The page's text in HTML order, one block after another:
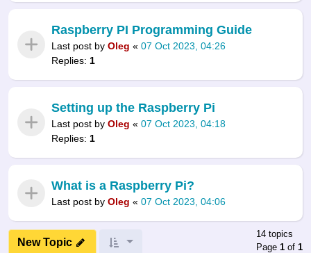
Raspberry PI Programming Guide
Last post by Oleg « 07 Oct 2023, 04:26
Replies: 1
Setting up the Raspberry Pi
Last post by Oleg « 07 Oct 2023, 04:18
Replies: 1
What is a Raspberry Pi?
Last post by Oleg « 07 Oct 2023, 04:06
New Topic
14 topics
Page 1 of 1